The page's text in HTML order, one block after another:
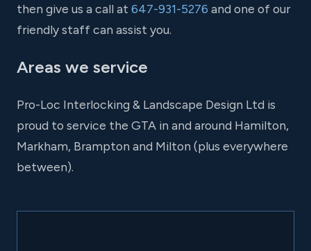
then give us a call at 647-931-5276 and one of our
friendly staff can assist you.
Areas we service
Pro-Loc Interlocking & Landscape Design Ltd is
proud to service the GTA in and around Hamilton,
Markham, Brampton and Milton (plus everywhere
between).